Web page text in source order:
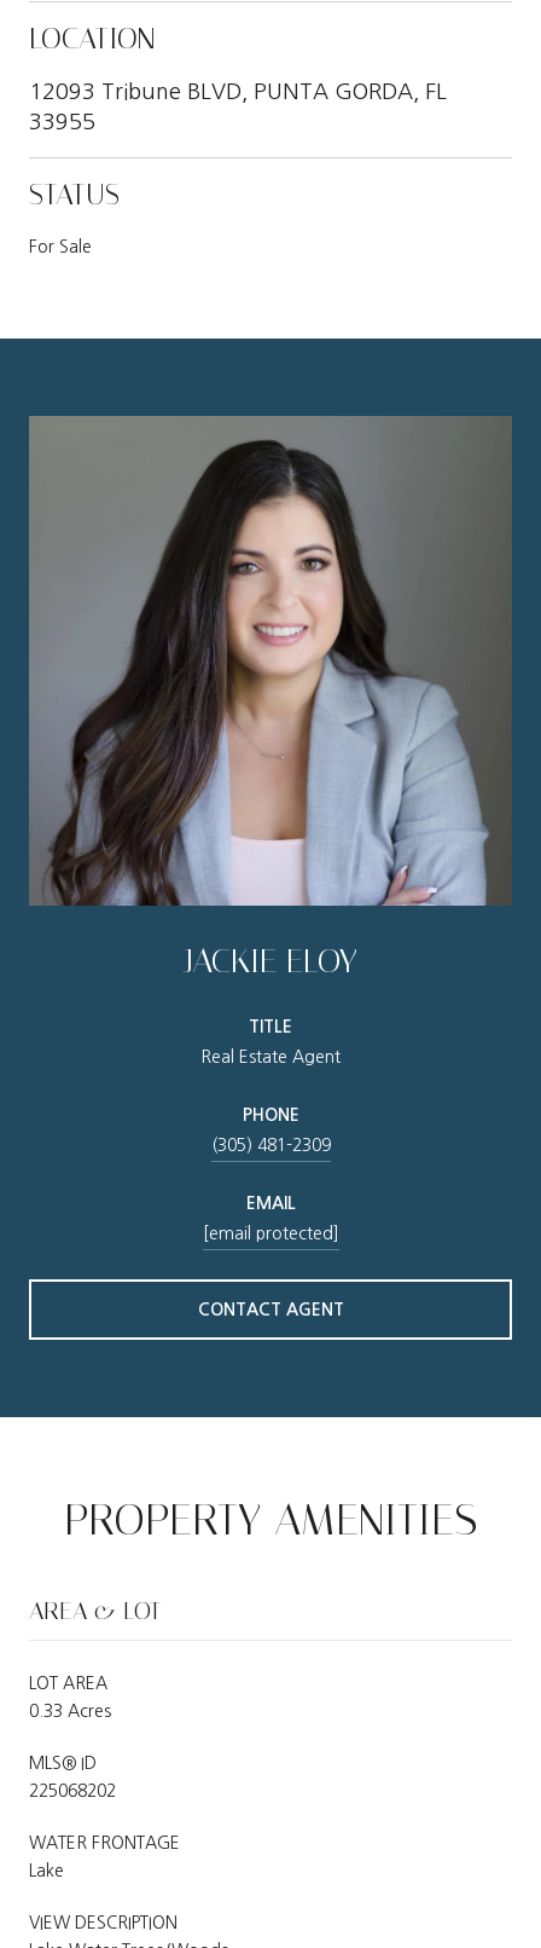
LOCATION
12093 Tribune BLVD, PUNTA GORDA, FL
33955
STATUS
For Sale
JACKIE ELOY
TITLE
Real Estate Agent
PHONE
(305) 481-2309
EMAIL
[email protected]
CONTACT AGENT
PROPERTY AMENITIES
AREA & LOT
LOT AREA
0.33 Acres
MLS® ID
225068202
WATER FRONTAGE
Lake
VIEW DESCRIPTION